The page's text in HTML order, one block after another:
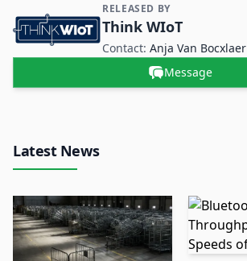
Contact and Company information
RELEASED BY
Think WIoT
Contact:Anja Van Bocxlaer
Message
Latest News